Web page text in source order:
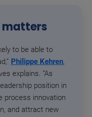
matters
to be able to
Philippe Kehren,
explains. “As
position in
process innovation
and attract new